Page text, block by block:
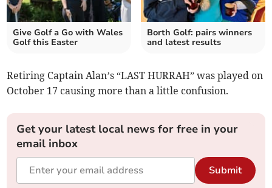
Give Golf a Go with Wales
Golf this Easter
Borth Golf: pairs winners
and latest results
Retiring Captain Alan’s “LAST HURRAH” was played on
October 17 causing more than a little confusion.
Get your latest local news for free in your
email inbox
Submit